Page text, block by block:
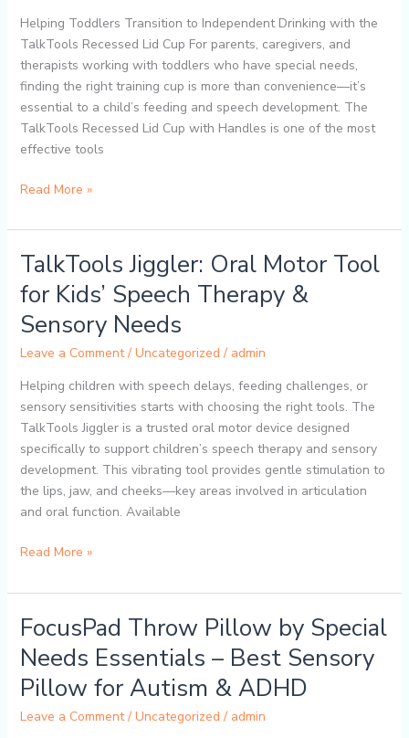
Helping Toddlers Transition to Independent Drinking with the
TalkTools Recessed Lid Cup For parents, caregivers, and
therapists working with toddlers who have special needs,
finding the right training cup is more than convenience—it’s
essential to a child’s feeding and speech development. The
TalkTools Recessed Lid Cup with Handles is one of the most
effective tools
Proof
Cup
for
Special
Needs
Toddlers
Read More »
TalkTools Jiggler: Oral Motor Tool
for Kids’ Speech Therapy &
Sensory Needs
Leave a Comment / Uncategorized / admin
Helping children with speech delays, feeding challenges, or
sensory sensitivities starts with choosing the right tools. The
TalkTools Jiggler is a trusted oral motor device designed
specifically to support children’s speech therapy and sensory
development. This vibrating tool provides gentle stimulation to
the lips, jaw, and cheeks—key areas involved in articulation
and oral function. Available
TalkTools
Oral
Motor
Kids’
Speech
Therapy
&
Sensory
Needs
Read More »
FocusPad Throw Pillow by Special
Needs Essentials – Best Sensory
Pillow for Autism & ADHD
Leave a Comment / Uncategorized / admin
FocusPad
Pillow
by